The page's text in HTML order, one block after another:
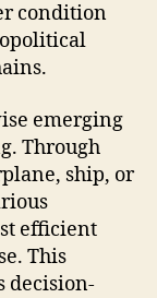
condition
emerging
Through
ship, or
efficient
This
decision-